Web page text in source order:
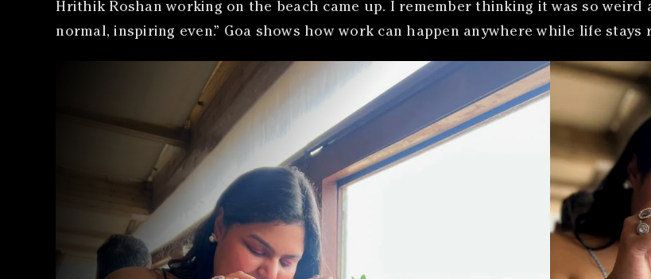
Hrithik Roshan working on the beach came up. I remember thinking it was so
normal, inspiring even.” Goa shows how work can happen anywhere while life stays